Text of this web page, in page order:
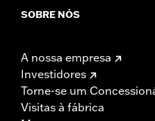
SOBRE NÓS
A nossa empresa
Investidores
Torne-se um
Visitas à fábrica